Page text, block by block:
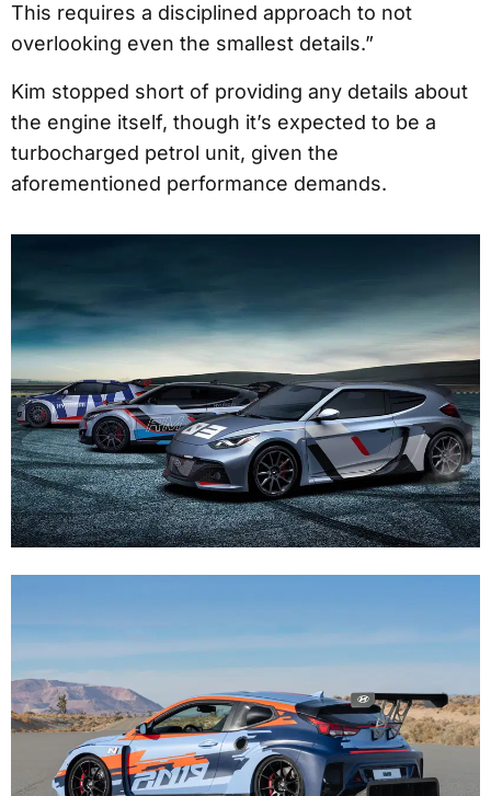
This requires a disciplined approach to not
overlooking even the smallest details.”
Kim stopped short of providing any details about
the engine itself, though it’s expected to be a
turbocharged petrol unit, given the
aforementioned performance demands.